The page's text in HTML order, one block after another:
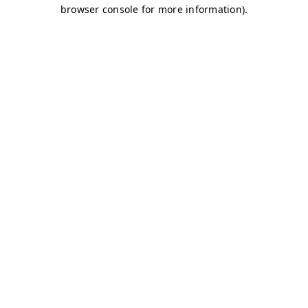
browser console for more information).